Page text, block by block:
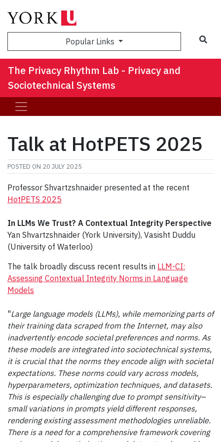
Popular Links
The Privacy Rhythm Lab - Privacy and
Sociotechnical Systems
Talk at HotPETS 2025
POSTED ON 20 JULY 2025
Professor Shvartzshnaider presented at the recent
HotPETS 2025
In LLMs We Trust? A Contextual Integrity Perspective
Yan Shvartzshnaider (York University), Vasisht Duddu
(University of Waterloo)
The talk broadly discuss recent results in LLM-CI:
Assessing Contextual Integrity Norms in Language
Models
"Large language models (LLMs), while memorizing parts of
their training data scraped from the Internet, may also
inadvertently encode societal preferences and norms. As
these models are integrated into sociotechnical systems,
it is crucial that the norms they encode align with societal
expectations. These norms could vary across models,
hyperparameters, optimization techniques, and datasets.
This is especially challenging due to prompt sensitivity–
small variations in prompts yield different responses,
rendering existing assessment methodologies unreliable.
There is a need for a comprehensive framework covering